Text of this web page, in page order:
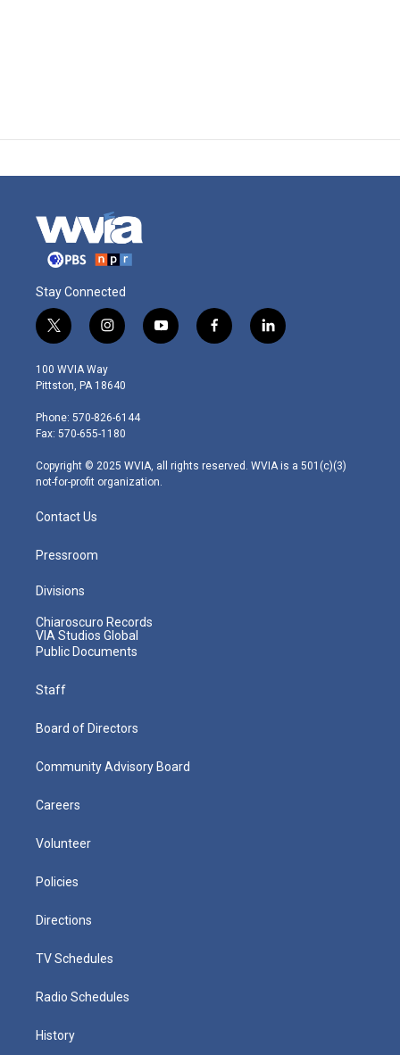
Stay Connected
t
w
i
t
e
r
i
n
s
t
g
r
m
y
o
f
a
l
i
100 WVIA Way
Pittston, PA 18640
Phone: 570-826-6144
Fax: 570-655-1180
Copyright © 2025 WVIA, all rights reserved. WVIA is a 501(c)(3)
not-for-profit organization.
Contact Us
Pressroom
Divisions
Chiaroscuro Records
VIA Studios Global
Public Documents
Staff
Board of Directors
Community Advisory Board
Careers
Volunteer
Policies
Directions
TV Schedules
Radio Schedules
History